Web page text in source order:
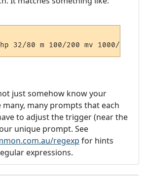
just somehow know your
many prompts that each
to adjust the trigger (near the
unique prompt. See
regexp for hints
expressions.